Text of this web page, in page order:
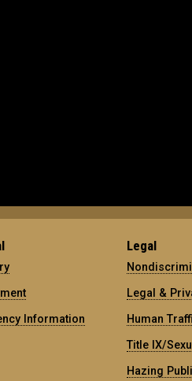
Information
Legal
Legal &
Human
Title IX/
Hazing